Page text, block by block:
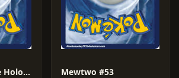
Emolga [Reverse Holo] #49 Mewtwo #53